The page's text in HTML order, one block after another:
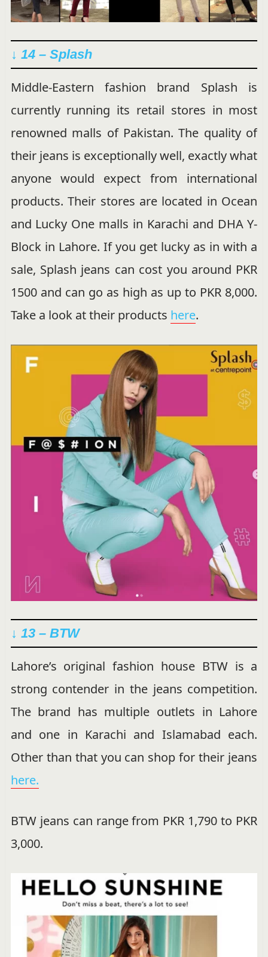
↓ 14 – Splash
Middle-Eastern fashion brand Splash is
currently running its retail stores in most
renowned malls of Pakistan. The quality of
their jeans is exceptionally well, exactly what
anyone would expect from international
products. Their stores are located in Ocean
and Lucky One malls in Karachi and DHA Y-
Block in Lahore. If you get lucky as in with a
sale, Splash jeans can cost you around PKR
1500 and can go as high as up to PKR 8,000.
Take a look at their products here.
↓ 13 – BTW
Lahore’s original fashion house BTW is a
strong contender in the jeans competition.
The brand has multiple outlets in Lahore
and one in Karachi and Islamabad each.
Other than that you can shop for their jeans
here.
BTW jeans can range from PKR 1,790 to PKR
3,000.